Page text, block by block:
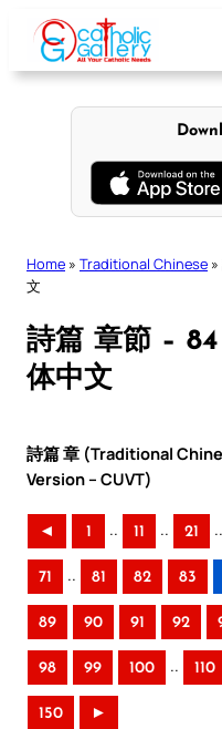
content
Home » Traditional Chinese »
文
詩篇 章節 –
体中文
詩篇 章 (Traditional
Version – CUVT)
◄ 1 .. 11 .. 21 ..
71 .. 81 82 83
89 90 91 92
98 99 100 .. 110
150 ►